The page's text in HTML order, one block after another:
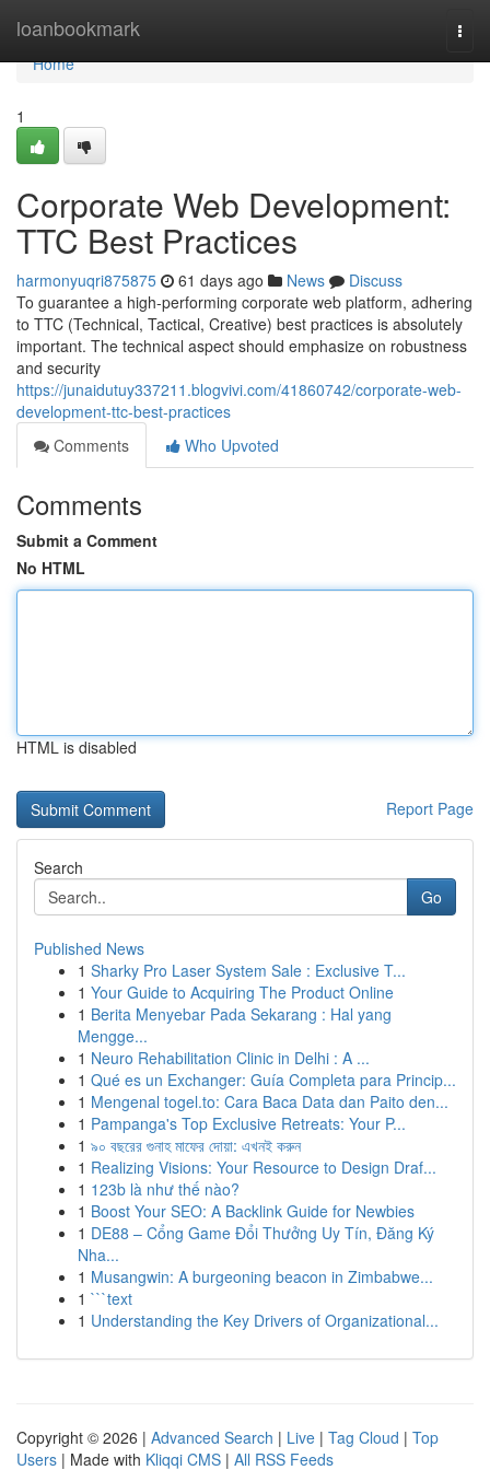
loanbookmark
Home
Home
1
Corporate Web Development:
TTC Best Practices
harmonyuqri875875 61 days ago News
Discuss
To guarantee a high-performing corporate web platform, adhering
to TTC (Technical, Tactical, Creative) best practices is absolutely
important. The technical aspect should emphasize on robustness
and security
https://junaidutuy337211.blogvivi.com/41860742/corporate-web-
development-ttc-best-practices
Comments
Who Upvoted
Comments
Submit a Comment
No HTML
HTML is disabled
Report Page
Search
Go
Published News
1 Sharky Pro Laser System Sale : Exclusive T...
1 Your Guide to Acquiring The Product Online
1 Berita Menyebar Pada Sekarang : Hal yang
Mengge...
1 Neuro Rehabilitation Clinic in Delhi : A ...
1 Qué es un Exchanger: Guía Completa para Princip...
1 Mengenal togel.to: Cara Baca Data dan Paito den...
1 Pampanga's Top Exclusive Retreats: Your P...
1 ৯০ বছরের গুনাহ মাফের দোয়া: এখনই করুন
1 Realizing Visions: Your Resource to Design Draf...
1 123b là như thế nào?
1 Boost Your SEO: A Backlink Guide for Newbies
1 DE88 – Cổng Game Đổi Thưởng Uy Tín, Đăng Ký
Nha...
1 Musangwin: A burgeoning beacon in Zimbabwe...
1 ```text
1 Understanding the Key Drivers of Organizational...
Copyright © 2026 | Advanced Search | Live | Tag Cloud | Top
Users | Made with Kliqqi CMS | All RSS Feeds